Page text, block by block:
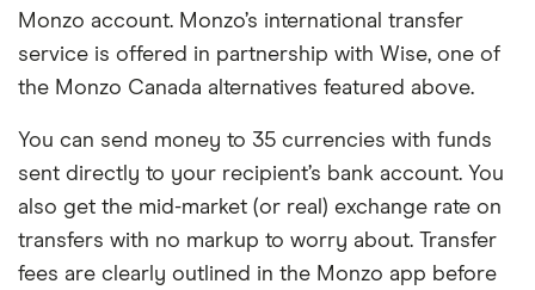
Monzo account. Monzo’s international transfer
service is offered in partnership with Wise, one of
the Monzo Canada alternatives featured above.
You can send money to 35 currencies with funds
sent directly to your recipient’s bank account. You
also get the mid-market (or real) exchange rate on
transfers with no markup to worry about. Transfer
fees are clearly outlined in the Monzo app before